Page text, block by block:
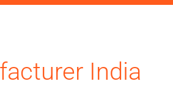
India